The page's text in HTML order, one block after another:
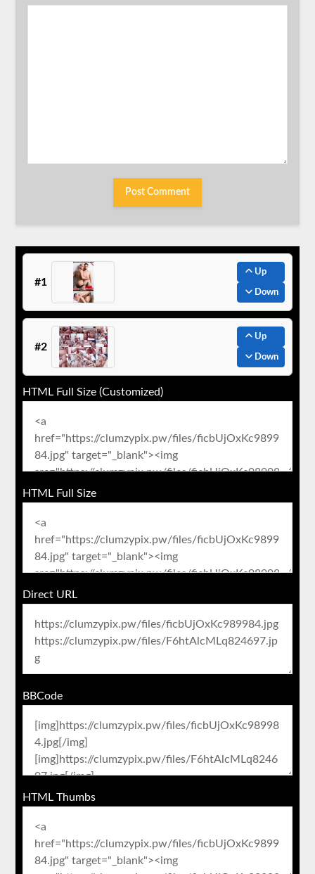
#1
Up
Down
#2
Up
Down
HTML Full Size (Customized)
HTML Full Size
Direct URL
BBCode
HTML Thumbs